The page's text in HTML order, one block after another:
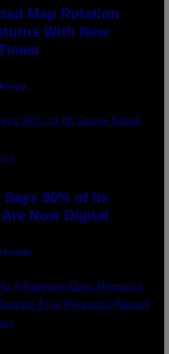
Map Rotation
With New
90% of Its
Now Digital
Koepp